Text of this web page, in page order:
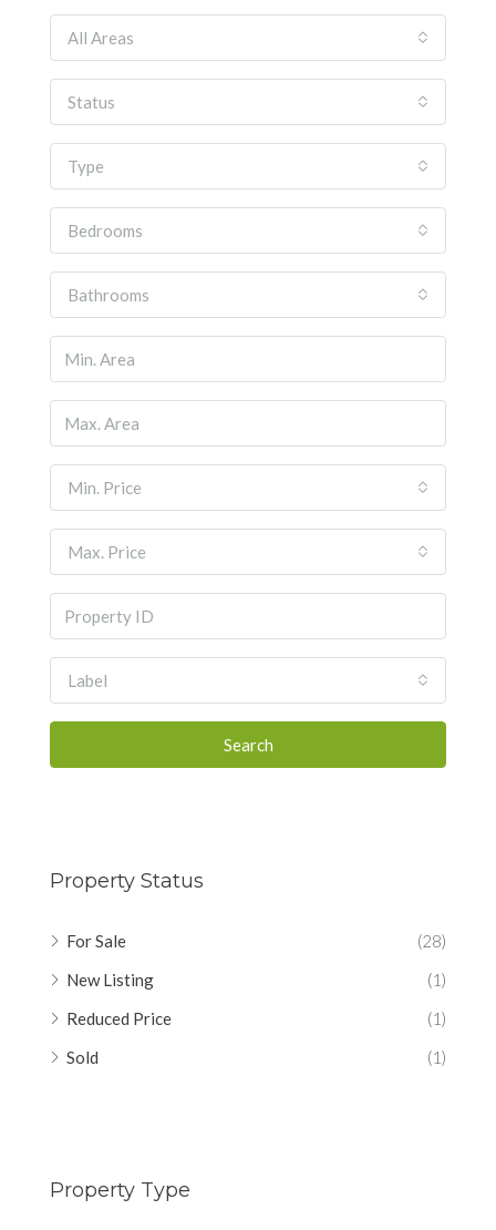
All Areas
Status
Type
Bedrooms
Bathrooms
Min. Price
Max. Price
Label
Search
Property Status
For Sale
(28)
New Listing
(1)
Reduced Price
(1)
Sold
(1)
Property Type